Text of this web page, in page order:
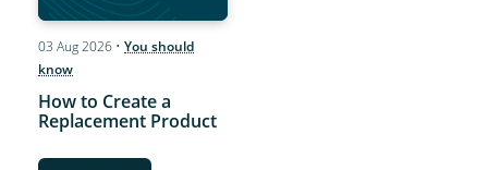
03 Aug 2026 •You should
know
How to Create a
Replacement Product